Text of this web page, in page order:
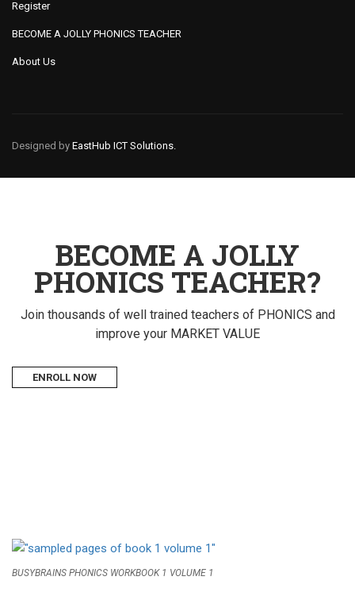
Register
BECOME A JOLLY PHONICS TEACHER
About Us
Designed by EastHub ICT Solutions.
BECOME A JOLLY
PHONICS TEACHER?
Join thousands of well trained teachers of PHONICS and
improve your MARKET VALUE
ENROLL NOW
BUSYBRAINS PHONICS WORKBOOK 1 VOLUME 1